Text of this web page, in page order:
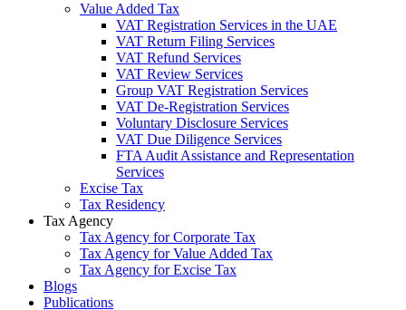
Value Added Tax
VAT Registration Services in the UAE
VAT Return Filing Services
VAT Refund Services
VAT Review Services
Group VAT Registration Services
VAT De-Registration Services
Voluntary Disclosure Services
VAT Due Diligence Services
FTA Audit Assistance and Representation
Services
Excise Tax
Tax Residency
Tax Agency
Tax Agency for Corporate Tax
Tax Agency for Value Added Tax
Tax Agency for Excise Tax
Blogs
Publications